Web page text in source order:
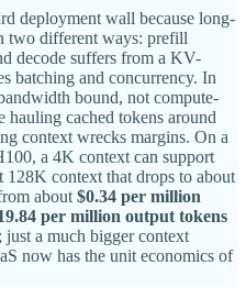
deployment wall because long-
two different ways: prefill
decode suffers from a KV-
batching and concurrency. In
bound, not compute-
cached tokens around
context wrecks margins. On a
a 4K context can support
128K context that drops to about
about $0.34 per million
per million output tokens
a much bigger context
now has the unit economics of